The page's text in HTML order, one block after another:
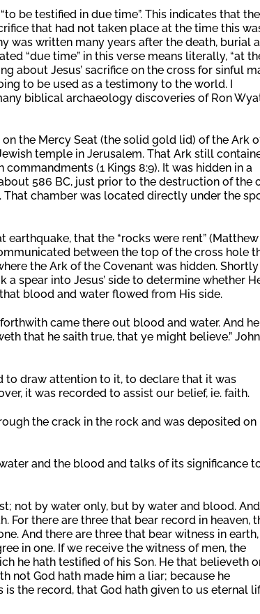
be testified in due time”. This indicates that
that had not taken place at the time this
written many years after the death, burial
“due time” in this verse means literally, “at
about Jesus’ sacrifice on the cross for sinful
to be used as a testimony to the world. I
biblical archaeology discoveries of Ron
the Mercy Seat (the solid gold lid) of the Ark
temple in Jerusalem. That Ark still
(1 Kings 8:9). It was hidden in a
586 BC, just prior to the destruction of the
chamber was located directly under the
that the “rocks were rent” (Matthew
between the top of the cross hole
the Ark of the Covenant was hidden. Shortly
spear into Jesus’ side to determine whether
blood and water flowed from His side.
came there out blood and water. And he
that he saith true, that ye might believe.” John
to draw attention to it, to declare that it was
it was recorded to assist our belief, ie. faith.
the crack in the rock and was deposited on
and the blood and talks of its significance
not by water only, but by water and blood.
For there are three that bear record in heaven,
And there are three that bear witness in earth,
in one. If we receive the witness of men, the
he hath testified of his Son. He that believeth
not God hath made him a liar; because he
the record, that God hath given to us eternal